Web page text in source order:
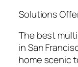
Solutions
The best
in San
home scenic